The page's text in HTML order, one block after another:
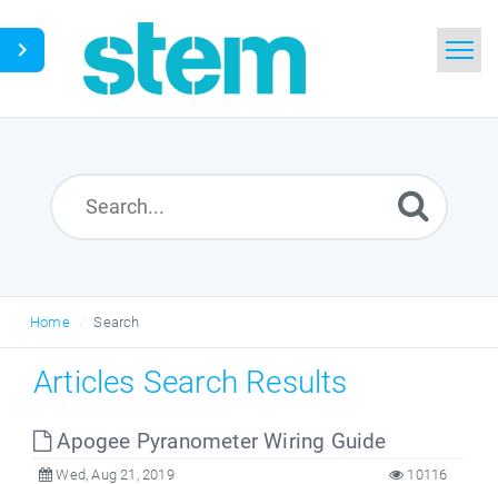
Search
Glossary
English
Home Search
Articles Search Results
Apogee Pyranometer Wiring Guide
Wed, Aug 21, 2019 10116